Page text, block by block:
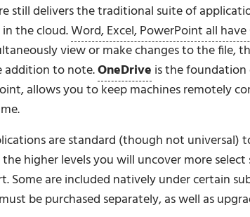
still delivers the traditional suite of
the cloud.Word, Excel, PowerPoint all
view or make changes to the file,
to note.OneDrive is the foundation
allows you to keep machines remotely
are standard (though not universal)
higher levels you will uncover more
Some are included natively under certain
be purchased separately, as well as